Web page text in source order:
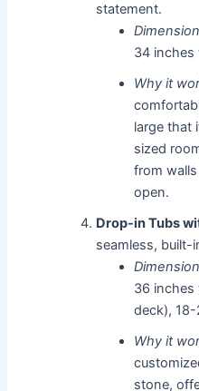
statement.
34 inches
Why it
large that
sized
from
open.
Drop-in Tubs
seamless, built-
36 inches
deck),
Why it
stone,